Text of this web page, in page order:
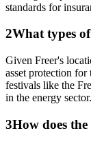
standards for
2What types
Given Freer's
asset protection
festivals like the
in the energy sector.
3How does